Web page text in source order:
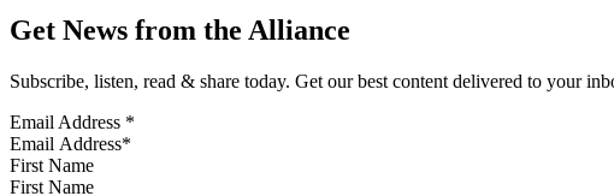
Get News from the Alliance
Subscribe, listen, read & share today. Get our best content delivered to your
Email Address *
First Name